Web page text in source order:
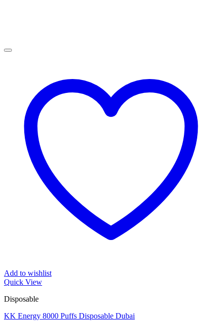
Add to wishlist
Quick View
Disposable
KK Energy 8000 Puffs Disposable Dubai